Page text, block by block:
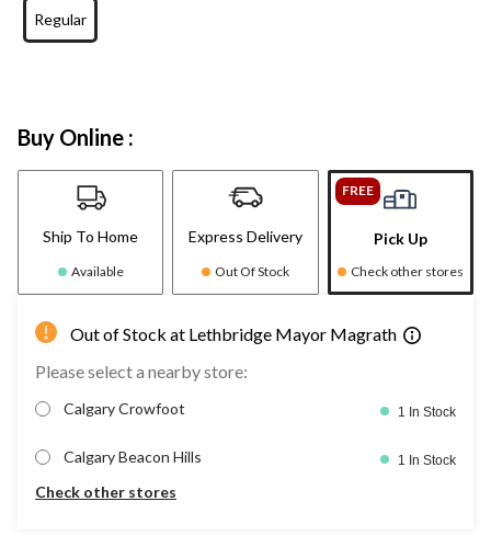
Regular
Buy Online :
Ship To Home
Available
Express Delivery
Out Of Stock
FREE
Pick Up
Check other stores
Out of Stock at Lethbridge Mayor Magrath
Please select a nearby store:
Calgary Crowfoot 1 In Stock
Calgary Beacon Hills 1 In Stock
Check other stores